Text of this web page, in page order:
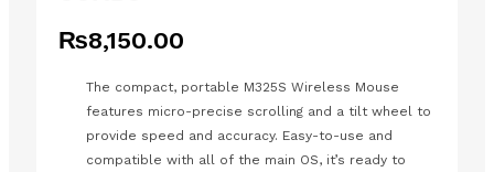
₨8,150.00
The compact, portable M325S Wireless Mouse
features micro-precise scrolling and a tilt wheel to
provide speed and accuracy. Easy-to-use and
compatible with all of the main OS, it’s ready to